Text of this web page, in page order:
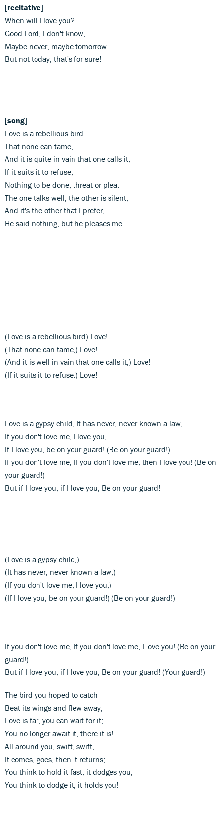
[recitative]
When will I love you?
Good Lord, I don't know,
Maybe never, maybe tomorrow...
But not today, that's for sure!
[song]
Love is a rebellious bird
That none can tame,
And it is quite in vain that one calls it,
If it suits it to refuse;
Nothing to be done, threat or plea.
The one talks well, the other is silent;
And it's the other that I prefer,
He said nothing, but he pleases me.
(Love is a rebellious bird) Love!
(That none can tame,) Love!
(And it is well in vain that one calls it,) Love!
(If it suits it to refuse.) Love!
Love is a gypsy child, It has never, never known a law,
If you don't love me, I love you,
If I love you, be on your guard! (Be on your guard!)
If you don't love me, If you don't love me, then I love you! (Be on
your guard!)
But if I love you, if I love you, Be on your guard!
(Love is a gypsy child,)
(It has never, never known a law,)
(If you don't love me, I love you,)
(If I love you, be on your guard!) (Be on your guard!)
If you don't love me, If you don't love me, I love you! (Be on your
guard!)
But if I love you, if I love you, Be on your guard! (Your guard!)
The bird you hoped to catch
Beat its wings and flew away,
Love is far, you can wait for it;
You no longer await it, there it is!
All around you, swift, swift,
It comes, goes, then it returns;
You think to hold it fast, it dodges you;
You think to dodge it, it holds you!